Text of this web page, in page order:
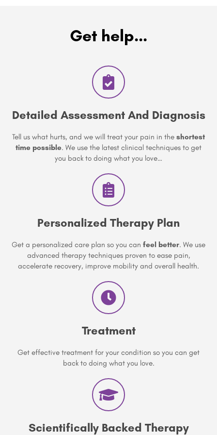
Get help...
Detailed Assessment And Diagnosis
Tell us what hurts, and we will treat your pain in the shortest
time possible. We use the latest clinical techniques to get
you back to doing what you love…
Personalized Therapy Plan
Get a personalized care plan so you can feel better. We use
advanced therapy techniques proven to ease pain,
accelerate recovery, improve mobility and overall health.
Treatment
Get effective treatment for your condition so you can get
back to doing what you love.
Scientifically Backed Therapy